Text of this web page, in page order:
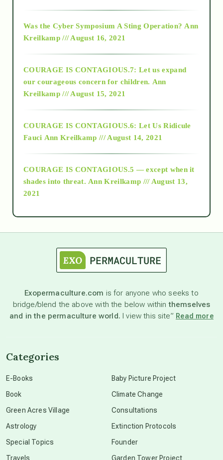
2018
Alt-Epistemology
as above so below
astronomy
beyond permaculture
Was the Cyber Symposium A Sting Operation? Ann
Kreilkamp /// August 16, 2021
COURAGE IS CONTAGIOUS.7: Let us expand
our courageous concern for children. Ann
Kreilkamp /// August 15, 2021
COURAGE IS CONTAGIOUS.6: Let Us Ridicule
Fauci Ann Kreilkamp /// August 14, 2021
COURAGE IS CONTAGIOUS.5 — except when it
shades into threat. Ann Kreilkamp /// August 13,
2021
Exopermaculture.com is for anyone who seeks to
bridge/blend the above with the below withinthemselves
and in the permaculture world. I view this site” Read more
Categories
E-Books
Book
Green Acres Village
Astrology
Special Topics
Travels
Baby Picture Project
Climate Change
Consultations
Extinction Protocols
Founder
Garden Tower Project